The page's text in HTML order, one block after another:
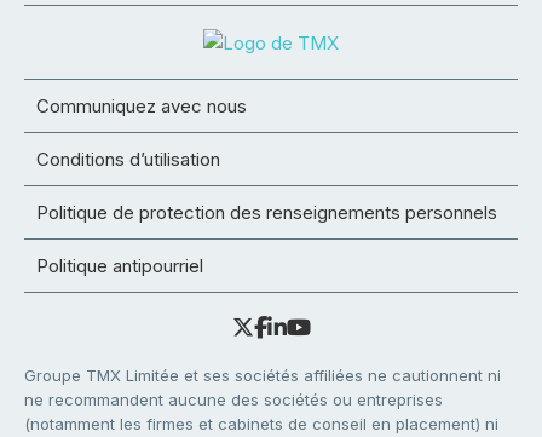
Communiquez avec nous
Conditions d’utilisation
Politique de protection des renseignements personnels
Politique antipourriel
Groupe TMX Limitée et ses sociétés affiliées ne cautionnent ni
ne recommandent aucune des sociétés ou entreprises
(notamment les firmes et cabinets de conseil en placement) ni